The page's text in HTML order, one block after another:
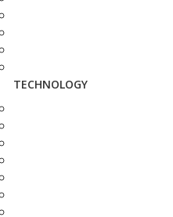
TECHNOLOGY